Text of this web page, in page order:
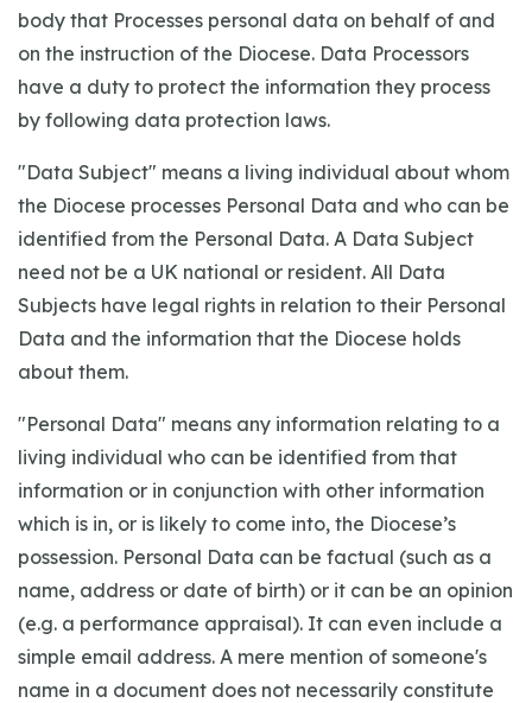
body that Processes personal data on behalf of and
on the instruction of the Diocese. Data Processors
have a duty to protect the information they process
by following data protection laws.
"Data Subject" means a living individual about whom
the Diocese processes Personal Data and who can be
identified from the Personal Data. A Data Subject
need not be a UK national or resident. All Data
Subjects have legal rights in relation to their Personal
Data and the information that the Diocese holds
about them.
"Personal Data" means any information relating to a
living individual who can be identified from that
information or in conjunction with other information
which is in, or is likely to come into, the Diocese’s
possession. Personal Data can be factual (such as a
name, address or date of birth) or it can be an opinion
(e.g. a performance appraisal). It can even include a
simple email address. A mere mention of someone's
name in a document does not necessarily constitute